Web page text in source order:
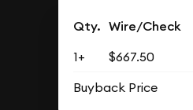
Qty. Wire/Check
1+ $667.50
Buyback Price